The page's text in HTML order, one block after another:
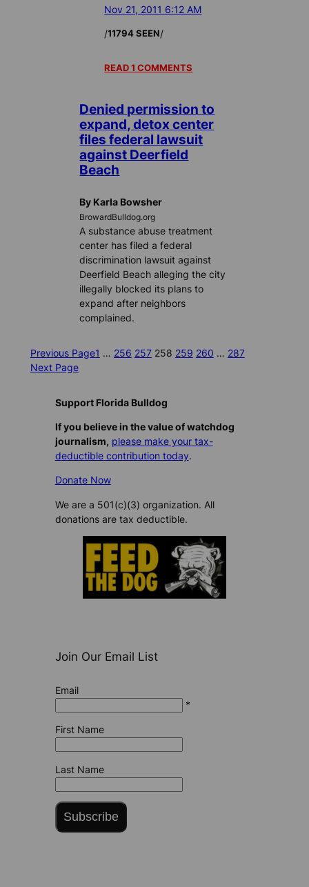
Nov 21, 2011 6:12 AM
/11794 SEEN/
READ 1 COMMENTS
Denied permission to
expand, detox center
files federal lawsuit
against Deerfield
Beach
By Karla Bowsher
BrowardBulldog.org
A substance abuse treatment
center has filed a federal
discrimination lawsuit against
Deerfield Beach alleging the city
illegally blocked its plans to
expand after neighbors
complained.
Previous Page1 … 256 257 258 259 260 … 287
Next Page
Support Florida Bulldog
If you believe in the value of watchdog
journalism, please make your tax-
deductible contribution today.
Donate Now
We are a 501(c)(3) organization. All
donations are tax deductible.
Join Our Email List
Email
*
First Name
Last Name
Subscribe